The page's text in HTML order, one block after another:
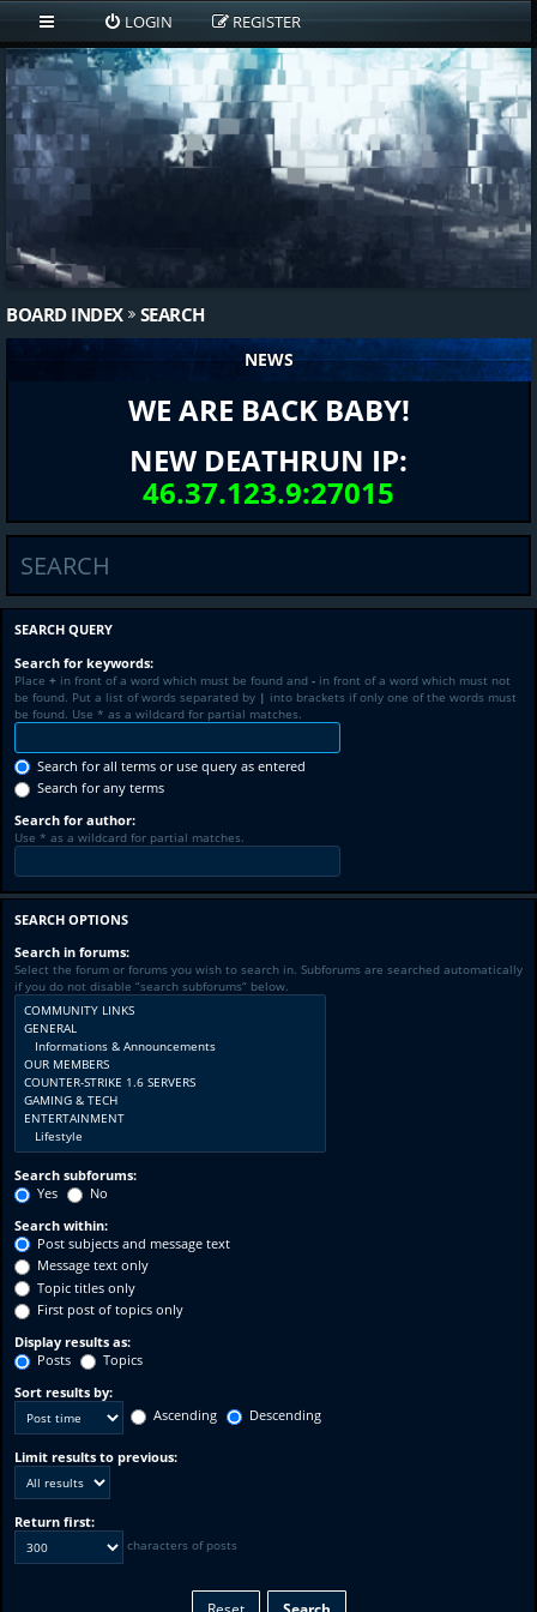
LOGIN REGISTER
BOARD INDEX SEARCH
NEWS
WE ARE BACK BABY!
NEW DEATHRUN IP:
46.37.123.9:27015
SEARCH
SEARCH QUERY
Search for keywords:
Place + in front of a word which must be found and - in front of a word which must not
be found. Put a list of words separated by | into brackets if only one of the words must
be found. Use * as a wildcard for partial matches.
Search for all terms or use query as entered
Search for any terms
Search for author:
Use * as a wildcard for partial matches.
SEARCH OPTIONS
Search in forums:
Select the forum or forums you wish to search in. Subforums are searched automatically
if you do not disable “search subforums“ below.
Search subforums:
Yes
No
Search within:
Post subjects and message text
Message text only
Topic titles only
First post of topics only
Display results as:
Posts
Topics
Sort results by:
Ascending
Descending
Limit results to previous:
Return first:
characters of posts